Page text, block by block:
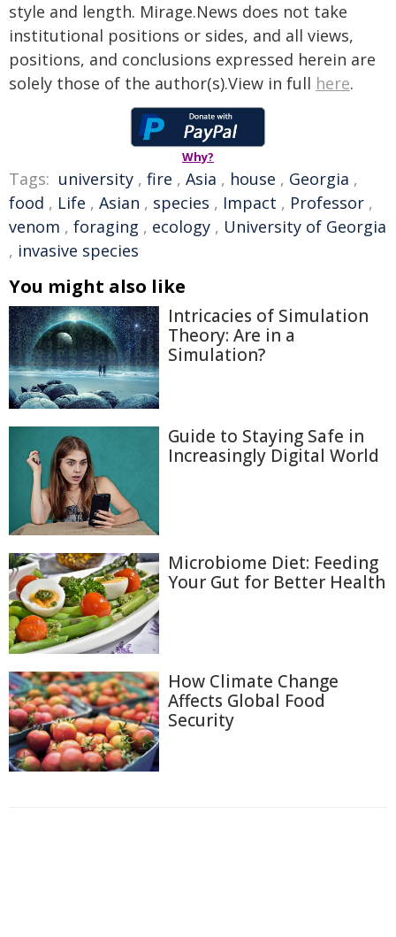
style and length. Mirage.News does not take
institutional positions or sides, and all views,
positions, and conclusions expressed herein are
solely those of the author(s).View in full here.
Why?
Tags: university , fire , Asia , house , Georgia ,
food , Life , Asian , species , Impact , Professor ,
venom , foraging , ecology , University of Georgia
, invasive species
You might also like
Intricacies of Simulation
Theory: Are in a
Simulation?
Guide to Staying Safe in
Increasingly Digital World
Microbiome Diet: Feeding
Your Gut for Better Health
How Climate Change
Affects Global Food
Security